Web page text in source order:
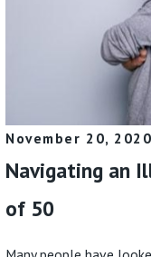
November 20, 2020
Navigating an
of 50